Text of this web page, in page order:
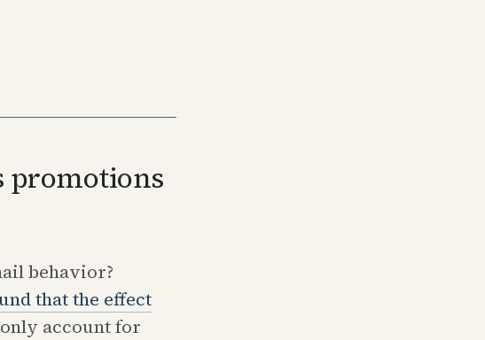
promotions
behavior?
that the effect
account for